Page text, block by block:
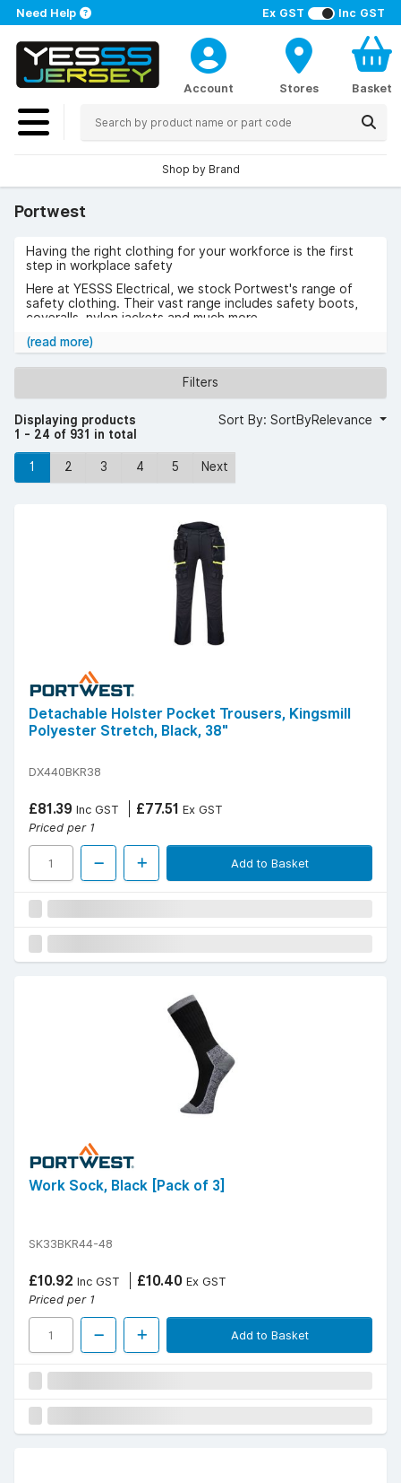
Ex GST Inc GST
Need Help
Account Stores Basket
Shop by Brand
Portwest
Having the right clothing for your workforce is the first
step in workplace safety
Here at YESSS Electrical, we stock Portwest's range of
safety clothing. Their vast range includes safety boots,
coveralls, nylon jackets and much more.
Browse the range of Portwest below
(read more)
Filters
Displaying products
1 - 24 of 931 in total
Sort By: SortByRelevance
1 2 3 4 5 Next
Detachable Holster Pocket Trousers, Kingsmill
Polyester Stretch, Black, 38"
DX440BKR38
£81.39 Inc GST £77.51 Ex GST
Priced per 1
Add to Basket
Work Sock, Black [Pack of 3]
SK33BKR44-48
£10.92 Inc GST £10.40 Ex GST
Priced per 1
Add to Basket